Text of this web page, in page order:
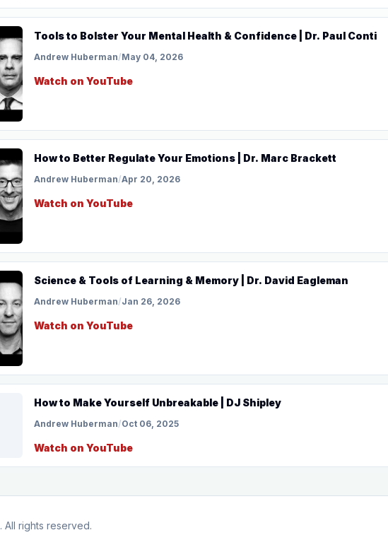
Tools to Bolster Your Mental Health & Confidence | Dr. Paul Conti
Andrew Huberman/May 04, 2026
Watch on YouTube
How to Better Regulate Your Emotions | Dr. Marc Brackett
Andrew Huberman/Apr 20, 2026
Watch on YouTube
Science & Tools of Learning & Memory | Dr. David Eagleman
Andrew Huberman/Jan 26, 2026
Watch on YouTube
How to Make Yourself Unbreakable | DJ Shipley
Andrew Huberman/Oct 06, 2025
Watch on YouTube
. All rights reserved.